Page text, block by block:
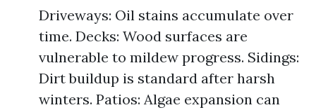
Driveways: Oil stains accumulate over
time. Decks: Wood surfaces are
vulnerable to mildew progress. Sidings:
Dirt buildup is standard after harsh
winters. Patios: Algae expansion can